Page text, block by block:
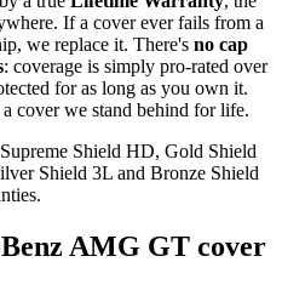
If a cover ever fails from a
we replace it. There's no cap
: coverage is simply pro-rated over
for as long as you own it.
cover we stand behind for life.
Shield HD, Gold Shield
Shield 3L and Bronze Shield
AMG GT cover